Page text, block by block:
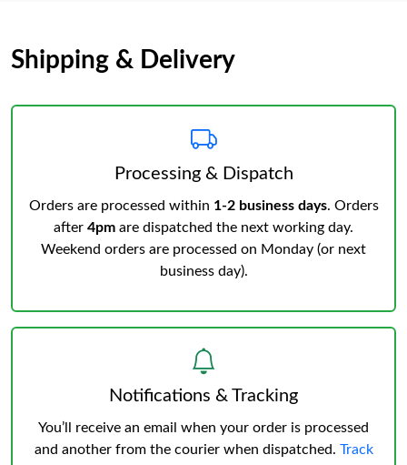
Shipping & Delivery
Processing & Dispatch
Orders are processed within 1-2 business days. Orders
after 4pm are dispatched the next working day.
Weekend orders are processed on Monday (or next
business day).
Notifications & Tracking
You’ll receive an email when your order is processed
and another from the courier when dispatched. Track